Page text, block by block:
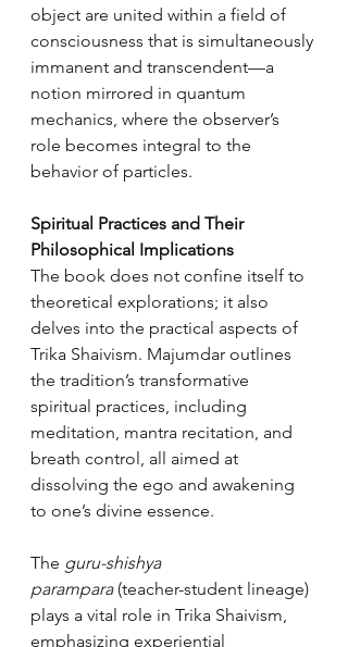
object are united within a field of
consciousness that is simultaneously
immanent and transcendent—a
notion mirrored in quantum
mechanics, where the observer’s
role becomes integral to the
behavior of particles.
Spiritual Practices and Their
Philosophical Implications
The book does not confine itself to
theoretical explorations; it also
delves into the practical aspects of
Trika Shaivism. Majumdar outlines
the tradition’s transformative
spiritual practices, including
meditation, mantra recitation, and
breath control, all aimed at
dissolving the ego and awakening
to one’s divine essence.
The guru-shishya
parampara (teacher-student lineage)
plays a vital role in Trika Shaivism,
emphasizing experiential